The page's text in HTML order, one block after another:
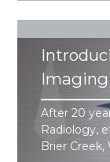
Imaging
After 20
Radiology,
Brier Creek,